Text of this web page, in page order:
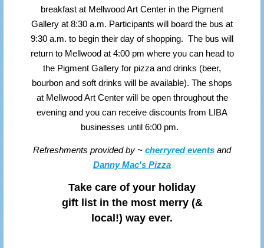
breakfast at Mellwood Art Center in the Pigment
Gallery at 8:30 a.m. Participants will board the bus at
9:30 a.m. to begin their day of shopping. The bus will
return to Mellwood at 4:00 pm where you can head to
the Pigment Gallery for pizza and drinks (beer,
bourbon and soft drinks will be available). The shops
at Mellwood Art Center will be open throughout the
evening and you can receive discounts from LIBA
businesses until 6:00 pm.
Refreshments provided by ~ cherryred events and
Danny Mac's Pizza
Take care of your holiday
gift list in the most merry (&
local!) way ever.